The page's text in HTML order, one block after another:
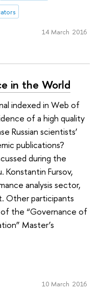
14 March 2016
in the World
indexed in Web of
of a high quality
Russian scientists’
publications?
during the
Konstantin Fursov,
analysis sector,
Other participants
the “Governance of
Master’s
10 March 2016